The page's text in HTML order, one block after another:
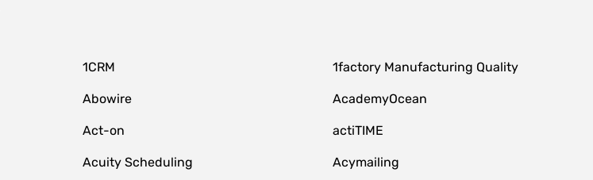
1CRM 1factory Manufacturing Quality
Abowire AcademyOcean
Act-on actiTIME
Acuity Scheduling Acymailing